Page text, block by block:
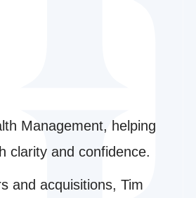
Management, helping
clarity and confidence.
and acquisitions, Tim